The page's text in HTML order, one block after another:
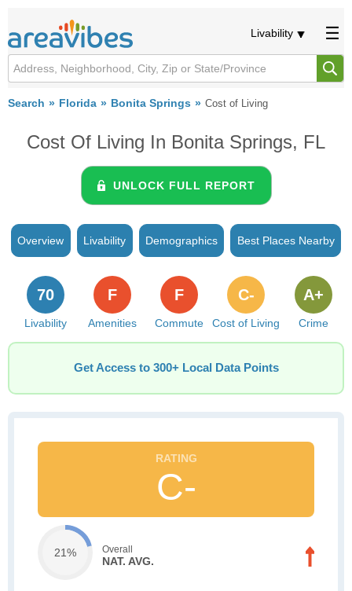
Livability
Search Florida Bonita Springs Cost of Living
Cost Of Living In Bonita Springs, FL
UNLOCK FULL REPORT
Overview Livability Demographics Best Places Nearby
Livability
70
Amenities
F
Commute
F
Cost of Living
C-
Crime
A+
Get Access to 300+ Local Data Points
C-
21% Overall
NAT. AVG.